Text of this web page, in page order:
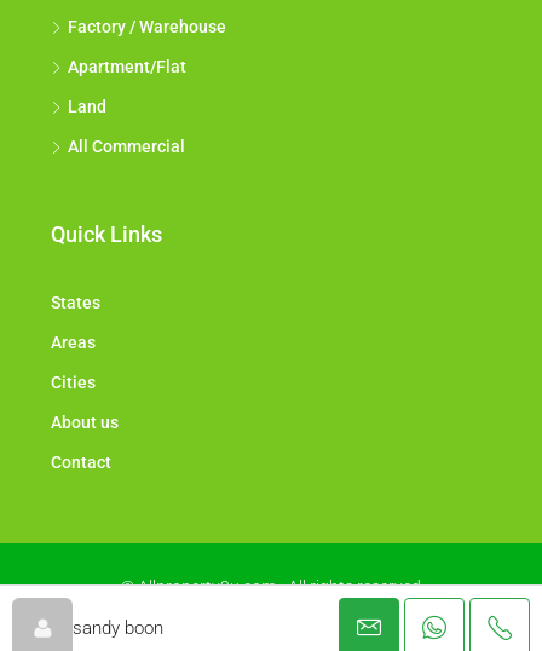
sandy boon
Factory / Warehouse
Apartment/Flat
Land
All Commercial
Quick Links
States
Areas
Cities
About us
Contact
© Allproperty2u.com - All rights reserved